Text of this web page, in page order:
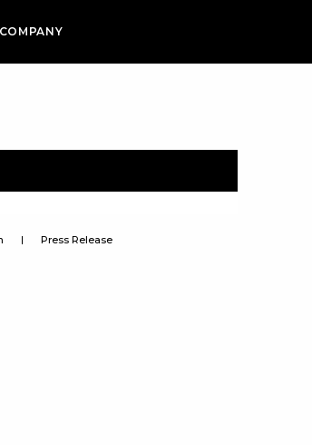
COMPANY
Press Release